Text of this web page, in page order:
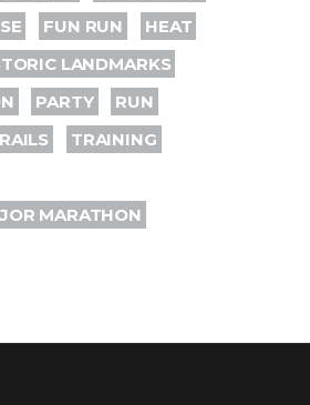
FUN RUN
HEAT
LANDMARKS
PARTY
RUN
TRAINING
MARATHON